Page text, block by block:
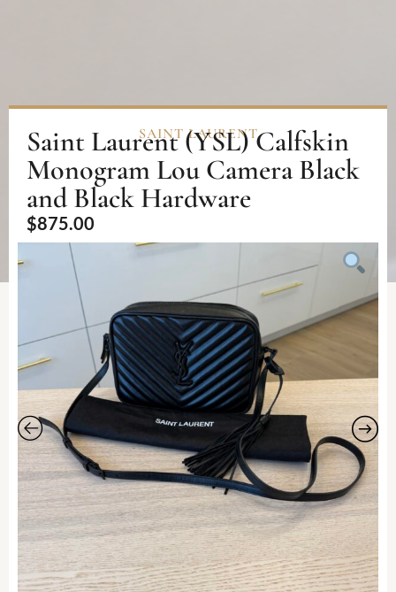
SAINT LAURENT
Saint Laurent (YSL) Calfskin
Monogram Lou Camera Black
and Black Hardware
$875.00